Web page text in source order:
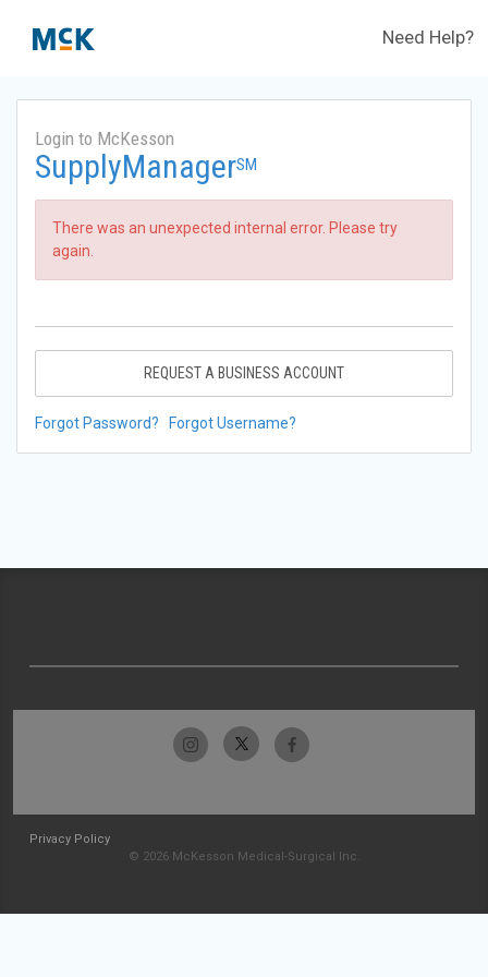
Need Help?
Login to McKesson
SupplyManagerSM
There was an unexpected internal error. Please try
again.
REQUEST A BUSINESS ACCOUNT
Forgot Password? Forgot Username?
Privacy Policy
© 2026 McKesson Medical-Surgical Inc.